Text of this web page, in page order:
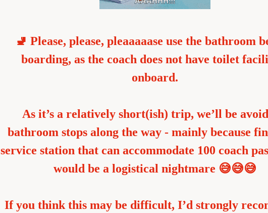
🚽 Please, please, pleaaaaase use the bathroom
boarding, as the coach does not have toilet
onboard.
As it’s a relatively short(ish) trip, we’ll be
bathroom stops along the way - mainly because
service station that can accommodate 100 coach
would be a logistical nightmare 😅😅😅
If you think this may be difficult, I’d strongly